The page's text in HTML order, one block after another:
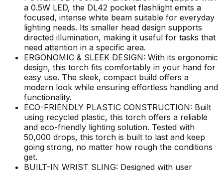
a 0.5W LED, the DL42 pocket flashlight emits a
focused, intense white beam suitable for everyday
lighting needs. Its smaller head design supports
directed illumination, making it useful for tasks that
need attention in a specific area.
ERGONOMIC & SLEEK DESIGN: With its ergonomic
design, this torch fits comfortably in your hand for
easy use. The sleek, compact build offers a
modern look while ensuring effortless handling and
functionality.
ECO-FRIENDLY PLASTIC CONSTRUCTION: Built
using recycled plastic, this torch offers a reliable
and eco-friendly lighting solution. Tested with
50,000 drops, this torch is built to last and keep
going strong, no matter how rough the conditions
get.
BUILT-IN WRIST SLING: Designed with user